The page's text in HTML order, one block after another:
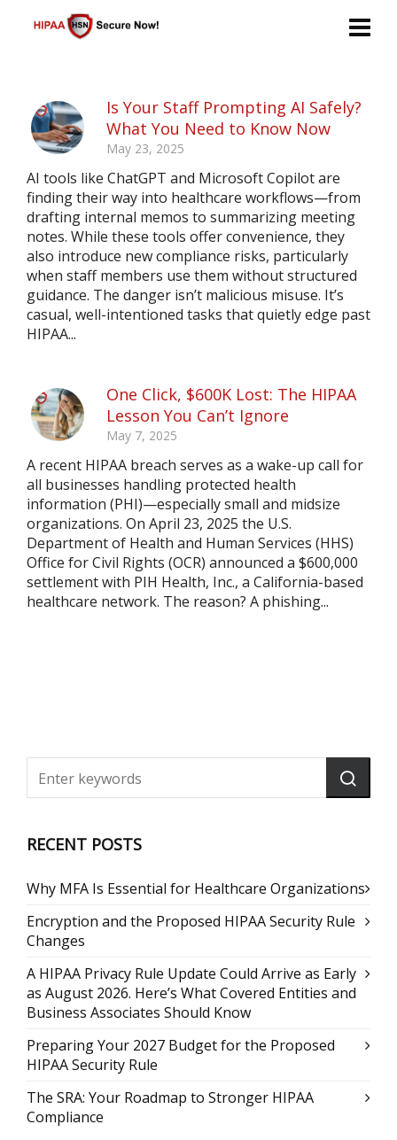
Is Your Staff Prompting AI Safely?
What You Need to Know Now
May 23, 2025
AI tools like ChatGPT and Microsoft Copilot are
finding their way into healthcare workflows—from
drafting internal memos to summarizing meeting
notes. While these tools offer convenience, they
also introduce new compliance risks, particularly
when staff members use them without structured
guidance. The danger isn’t malicious misuse. It’s
casual, well-intentioned tasks that quietly edge past
HIPAA...
One Click, $600K Lost: The HIPAA
Lesson You Can’t Ignore
May 7, 2025
A recent HIPAA breach serves as a wake-up call for
all businesses handling protected health
information (PHI)—especially small and midsize
organizations. On April 23, 2025 the U.S.
Department of Health and Human Services (HHS)
Office for Civil Rights (OCR) announced a $600,000
settlement with PIH Health, Inc., a California-based
healthcare network. The reason? A phishing...
RECENT POSTS
Why MFA Is Essential for Healthcare Organizations
Encryption and the Proposed HIPAA Security Rule
Changes
A HIPAA Privacy Rule Update Could Arrive as Early
as August 2026. Here’s What Covered Entities and
Business Associates Should Know
Preparing Your 2027 Budget for the Proposed
HIPAA Security Rule
The SRA: Your Roadmap to Stronger HIPAA
Compliance